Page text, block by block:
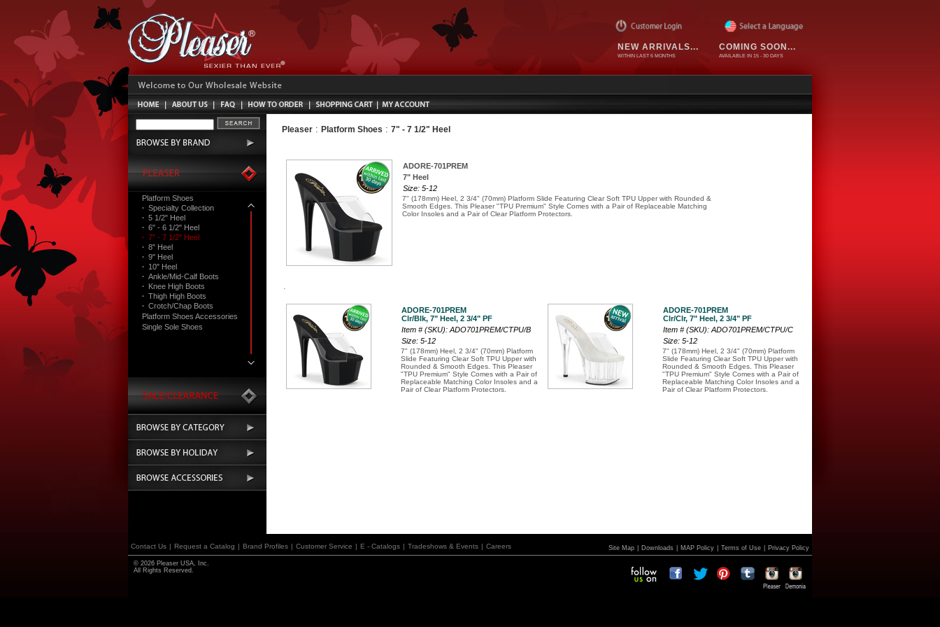
NEW ARRIVALS...
WITHIN LAST 6 MONTHS
COMING SOON...
AVAILABLE IN 15 - 30 DAYS
Platform Shoes
· Specialty Collection
· 5 1/2" Heel
· 6" - 6 1/2" Heel
· 7" - 7 1/2" Heel
· 8" Heel
· 9" Heel
· 10" Heel
· Ankle/Mid-Calf Boots
· Knee High Boots
· Thigh High Boots
· Crotch/Chap Boots
Platform Shoes Accessories
Single Sole Shoes
Pleaser : Platform Shoes : 7" - 7 1/2" Heel
ADORE-701PREM
7" Heel
Size: 5-12
7" (178mm) Heel, 2 3/4" (70mm) Platform Slide Featuring Clear Soft TPU Upper with Rounded &
Smooth Edges. This Pleaser "TPU Premium" Style Comes with a Pair of Replaceable Matching
Color Insoles and a Pair of Clear Platform Protectors.
ADORE-701PREM
Clr/Blk, 7" Heel, 2 3/4" PF
Item # (SKU): ADO701PREM/CTPU/B
Size: 5-12
7" (178mm) Heel, 2 3/4" (70mm) Platform
Slide Featuring Clear Soft TPU Upper with
Rounded & Smooth Edges. This Pleaser
"TPU Premium" Style Comes with a Pair of
Replaceable Matching Color Insoles and a
Pair of Clear Platform Protectors.
ADORE-701PREM
Clr/Clr, 7" Heel, 2 3/4" PF
Item # (SKU): ADO701PREM/CTPU/C
Size: 5-12
7" (178mm) Heel, 2 3/4" (70mm) Platform
Slide Featuring Clear Soft TPU Upper with
Rounded & Smooth Edges. This Pleaser
"TPU Premium" Style Comes with a Pair of
Replaceable Matching Color Insoles and a
Pair of Clear Platform Protectors.
Contact Us | Request a Catalog | Brand Profiles | Customer Service | E - Catalogs | Tradeshows & Events | Careers Site Map Downloads MAP Policy Terms of Use Privacy Policy
© 2026 Pleaser USA, Inc.
All Rights Reserved.